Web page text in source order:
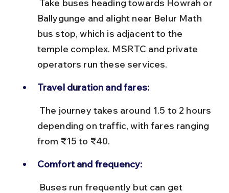
Ballygunge and alight near Belur Math
bus stop, which is adjacent to the
temple complex. MSRTC and private
operators run these services.
Travel duration and fares:
depending on traffic, with fares ranging
from ₹15 to ₹40.
Comfort and frequency: